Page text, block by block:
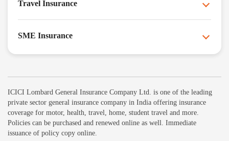
Travel Insurance
SME Insurance
ICICI Lombard General Insurance Company Ltd. is one of the leading
private sector general insurance company in India offering insurance
coverage for motor, health, travel, home, student travel and more.
Policies can be purchased and renewed online as well. Immediate
issuance of policy copy online.